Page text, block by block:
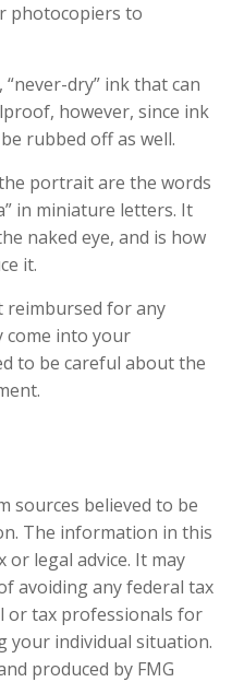
photocopiers to
dry” ink that can
however, since ink
rubbed off as well.
portrait are the words
in miniature letters. It
naked eye, and is how
it.
reimbursed for any
come into your
to be careful about the
sources believed to be
The information in this
or legal advice. It may
avoiding any federal tax
or tax professionals for
your individual situation.
produced by FMG